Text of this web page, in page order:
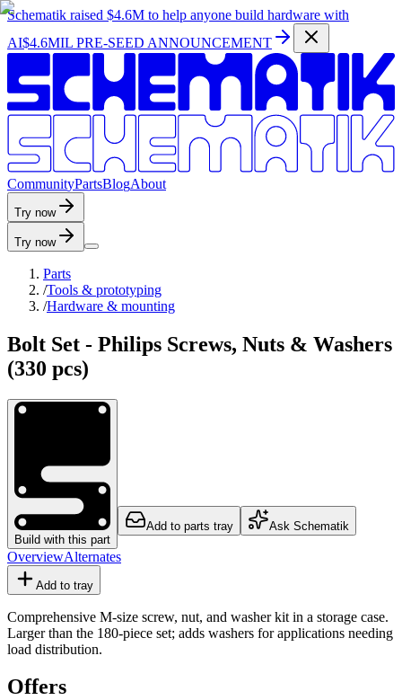
Schematik raised $4.6M to help anyone build hardware with
AI$4.6MIL PRE-SEED ANNOUNCEMENT
CommunityPartsBlogAbout
Try now
Try now
Parts
/Tools & prototyping
/Hardware & mounting
Bolt Set - Philips Screws, Nuts & Washers
(330 pcs)
Build with this part
Add to parts tray Ask Schematik
OverviewAlternates
Add to tray
Comprehensive M-size screw, nut, and washer kit in a storage case.
Larger than the 180-piece set; adds washers for applications needing
load distribution.
Offers